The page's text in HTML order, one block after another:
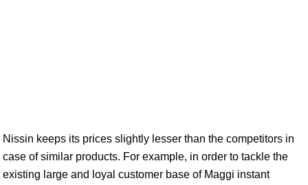
Nissin keeps its prices slightly lesser than the competitors in
case of similar products. For example, in order to tackle the
existing large and loyal customer base of Maggi instant